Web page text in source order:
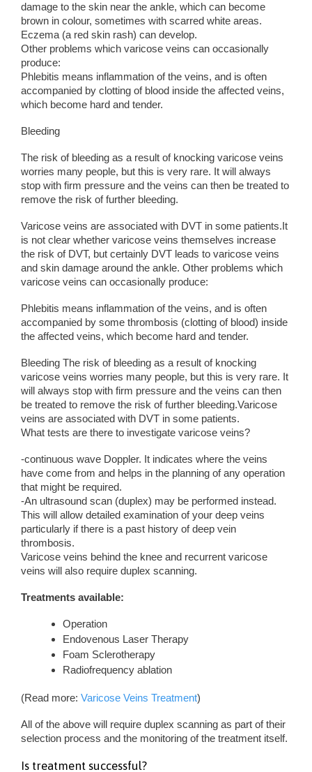
damage to the skin near the ankle, which can become
brown in colour, sometimes with scarred white areas.
Eczema (a red skin rash) can develop.
Other problems which varicose veins can occasionally
produce:
Phlebitis means inflammation of the veins, and is often
accompanied by clotting of blood inside the affected veins,
which become hard and tender.
Bleeding
The risk of bleeding as a result of knocking varicose veins
worries many people, but this is very rare. It will always
stop with firm pressure and the veins can then be treated to
remove the risk of further bleeding.
Varicose veins are associated with DVT in some patients.It
is not clear whether varicose veins themselves increase
the risk of DVT, but certainly DVT leads to varicose veins
and skin damage around the ankle. Other problems which
varicose veins can occasionally produce:
Phlebitis means inflammation of the veins, and is often
accompanied by some thrombosis (clotting of blood) inside
the affected veins, which become hard and tender.
Bleeding The risk of bleeding as a result of knocking
varicose veins worries many people, but this is very rare. It
will always stop with firm pressure and the veins can then
be treated to remove the risk of further bleeding.Varicose
veins are associated with DVT in some patients.
What tests are there to investigate varicose veins?
-continuous wave Doppler. It indicates where the veins
have come from and helps in the planning of any operation
that might be required.
-An ultrasound scan (duplex) may be performed instead.
This will allow detailed examination of your deep veins
particularly if there is a past history of deep vein
thrombosis.
Varicose veins behind the knee and recurrent varicose
veins will also require duplex scanning.
Treatments available:
Operation
Endovenous Laser Therapy
Foam Sclerotherapy
Radiofrequency ablation
(Read more: Varicose Veins Treatment)
All of the above will require duplex scanning as part of their
selection process and the monitoring of the treatment itself.
Is treatment successful?